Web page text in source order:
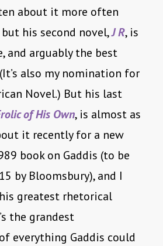
about it more often
his second novel,J R, is
and arguably the best
also my nomination for
Novel.) But his last
of His Own, is almost as
it recently for a new
book on Gaddis (to be
by Bloomsbury), and I
greatest rhetorical
the grandest
everything Gaddis could